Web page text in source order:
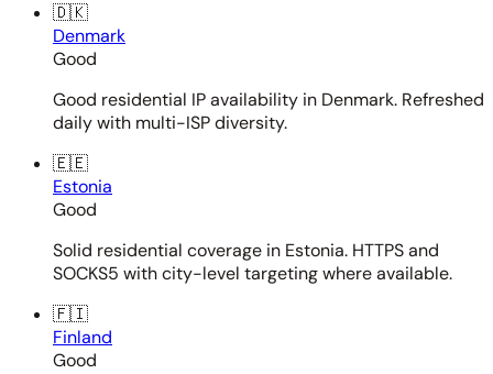
🇩🇰
Denmark
Good
Good residential IP availability in Denmark. Refreshed
daily with multi-ISP diversity.
🇪🇪
Estonia
Good
Solid residential coverage in Estonia. HTTPS and
SOCKS5 with city-level targeting where available.
🇫🇮
Finland
Good